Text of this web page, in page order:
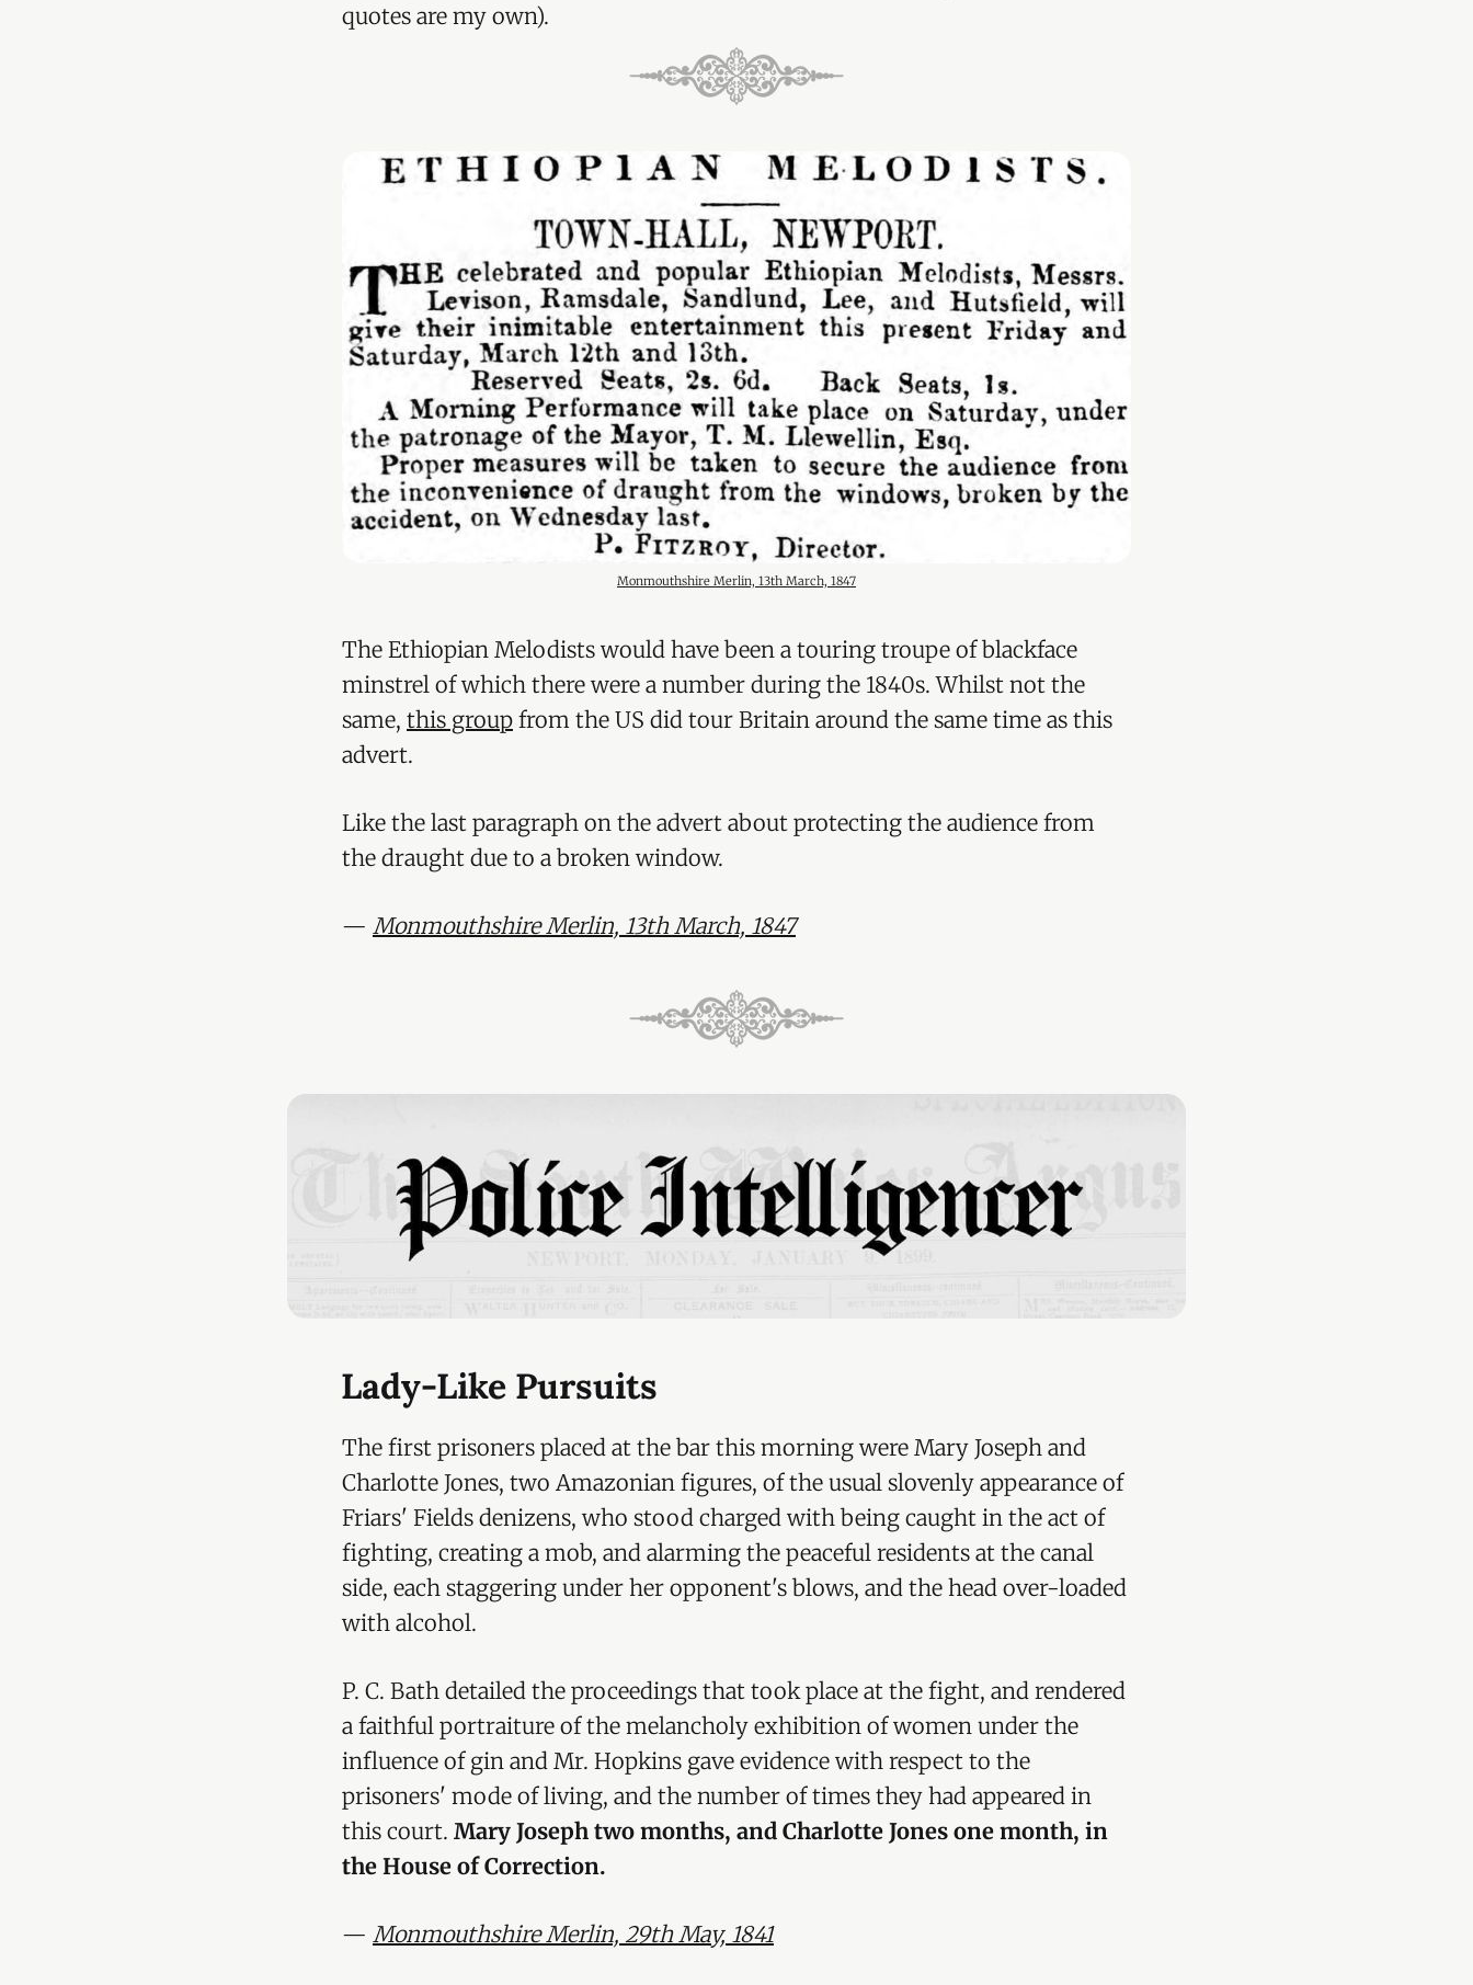
quotes are my own).
Monmouthshire Merlin, 13th March, 1847
The Ethiopian Melodists would have been a touring troupe of blackface
minstrel of which there were a number during the 1840s. Whilst not the
same, this group from the US did tour Britain around the same time as this
advert.
Like the last paragraph on the advert about protecting the audience from
the draught due to a broken window.
— Monmouthshire Merlin, 13th March, 1847
Lady-Like Pursuits
The first prisoners placed at the bar this morning were Mary Joseph and
Charlotte Jones, two Amazonian figures, of the usual slovenly appearance of
Friars' Fields denizens, who stood charged with being caught in the act of
fighting, creating a mob, and alarming the peaceful residents at the canal
side, each staggering under her opponent's blows, and the head over-loaded
with alcohol.
P. C. Bath detailed the proceedings that took place at the fight, and rendered
a faithful portraiture of the melancholy exhibition of women under the
influence of gin and Mr. Hopkins gave evidence with respect to the
prisoners' mode of living, and the number of times they had appeared in
this court. Mary Joseph two months, and Charlotte Jones one month, in
the House of Correction.
— Monmouthshire Merlin, 29th May, 1841